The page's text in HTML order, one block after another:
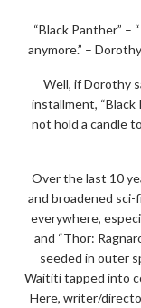
“Black Panther” –
anymore.” –
Well, if Dorothy
installment, “Black
not hold a candle
Over the last 10
and broadened sci-
everywhere,
and “Thor:
seeded in outer
Waititi tapped into
Here, writer/